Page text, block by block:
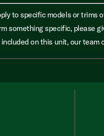
to specific models or trims
something specific, please
on this unit, our